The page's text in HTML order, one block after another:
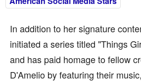
In addition to her signature
initiated a series titled "Things
and has paid homage to fellow
D'Amelio by featuring their